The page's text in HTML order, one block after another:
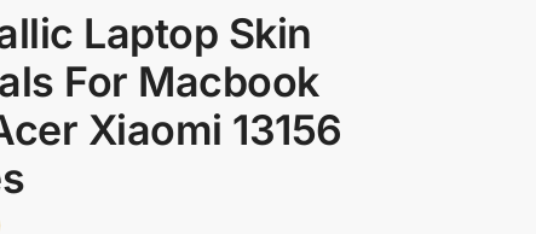
Laptop Skin
For Macbook
Xiaomi 13156